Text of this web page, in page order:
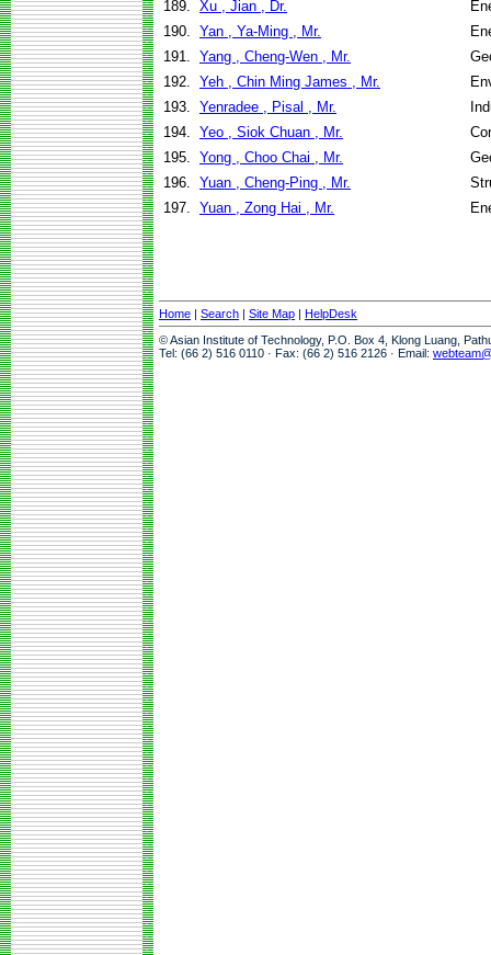
189. Xu , Jian , Dr.
190. Yan , Ya-Ming , Mr.
191. Yang , Cheng-Wen , Mr.
192. Yeh , Chin Ming James , Mr.
193. Yenradee , Pisal , Mr.
194. Yeo , Siok Chuan , Mr.
195. Yong , Choo Chai , Mr.
196. Yuan , Cheng-Ping , Mr.
197. Yuan , Zong Hai , Mr.
Home | Search | Site Map | HelpDesk
© Asian Institute of Technology, P.O. Box 4, Klong Luang,
Tel: (66 2) 516 0110 · Fax: (66 2) 516 2126 · Email: